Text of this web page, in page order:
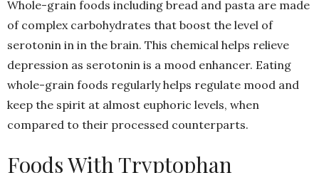
Whole-grain foods including bread and pasta are made
of complex carbohydrates that boost the level of
serotonin in in the brain. This chemical helps relieve
depression as serotonin is a mood enhancer. Eating
whole-grain foods regularly helps regulate mood and
keep the spirit at almost euphoric levels, when
compared to their processed counterparts.
Foods With Tryptophan